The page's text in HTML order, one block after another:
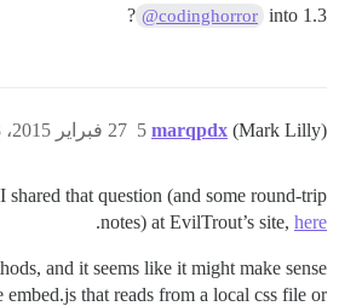
into 1.3
@codinghorror
?
marqpdx (Mark Lilly) 27 فبراير 2015، 2:23ص 5
shared that question (and some round-trip
notes) at EvilTrout’s site, here
.
and it seems like it might make sense
embed.js that reads from a local css file or